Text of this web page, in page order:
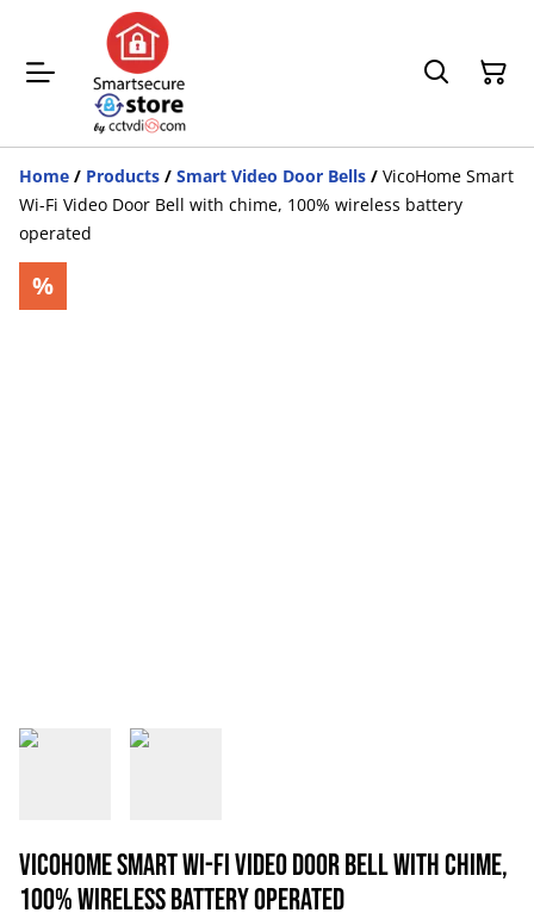
Home / Products / Smart Video Door Bells / VicoHome Smart
Wi-Fi Video Door Bell with chime, 100% wireless battery
operated
%
VicoHome Smart Wi-Fi Video Door Bell with chime,
100% wireless battery operated